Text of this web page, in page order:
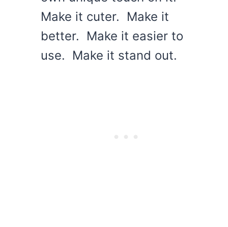
Make it cuter. Make it
better. Make it easier to
use. Make it stand out.